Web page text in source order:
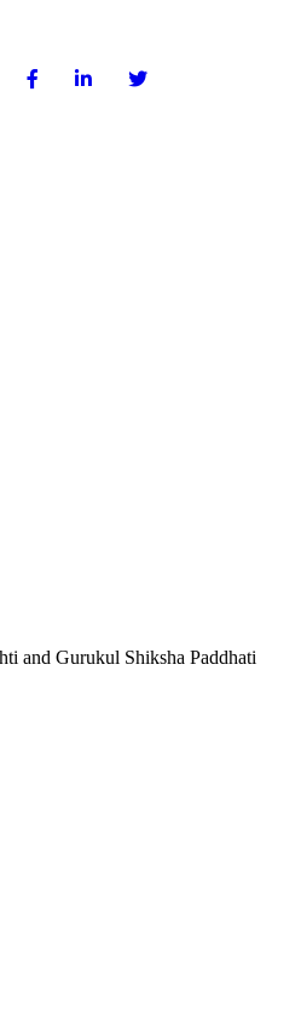
and Gurukul Shiksha Paddhati